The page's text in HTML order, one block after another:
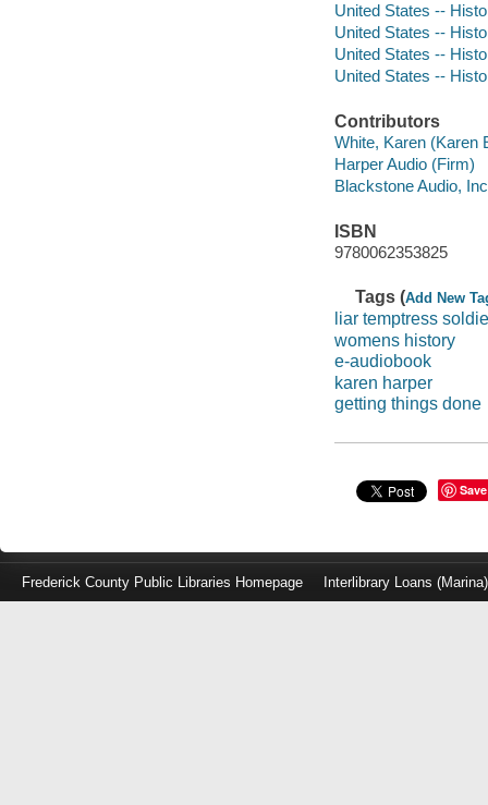
United States --
United States --
United States --
United States --
Contributors
White, Karen (Karen
Harper Audio (Firm)
Blackstone Audio,
ISBN
9780062353825
Tags (Add New
liar temptress
womens history
e-audiobook
karen harper
getting things done
Save
Frederick County Public Libraries Homepage Interlibrary Loans (Marina)